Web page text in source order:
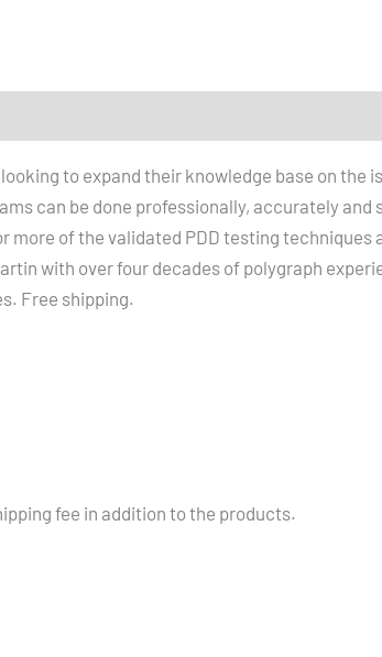
to expand their knowledge base on the
can be done professionally, accurately and
of the validated PDD testing techniques
with over four decades of polygraph
Free shipping.
fee in addition to the products.